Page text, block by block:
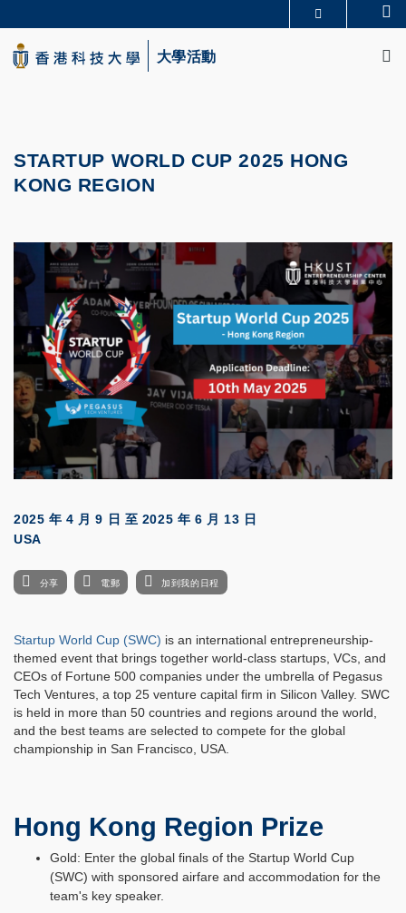
to
main
content
生活@科大
大學活動
STARTUP WORLD CUP 2025 HONG
KONG REGION
2025 年 4 月 9 日 至 2025 年 6 月 13 日
USA
分享 電郵 加到我的日程
Startup World Cup (SWC) is an international entrepreneurship-
themed event that brings together world-class startups, VCs, and
CEOs of Fortune 500 companies under the umbrella of Pegasus
Tech Ventures, a top 25 venture capital firm in Silicon Valley. SWC
is held in more than 50 countries and regions around the world,
and the best teams are selected to compete for the global
championship in San Francisco, USA.
Hong Kong Region Prize
Gold: Enter the global finals of the Startup World Cup
(SWC) with sponsored airfare and accommodation for the
team's key speaker.